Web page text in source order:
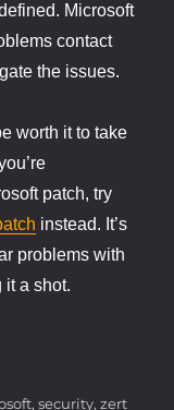
Microsoft
contact
the issues.
worth it to take
patch, try
instead. It’s
problems with
it a shot.
,security,zert